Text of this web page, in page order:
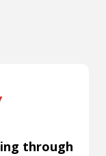
through